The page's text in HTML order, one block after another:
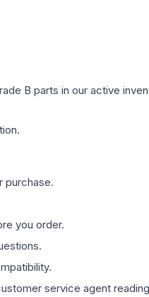
B parts in our active
purchase.
you order.
service agent